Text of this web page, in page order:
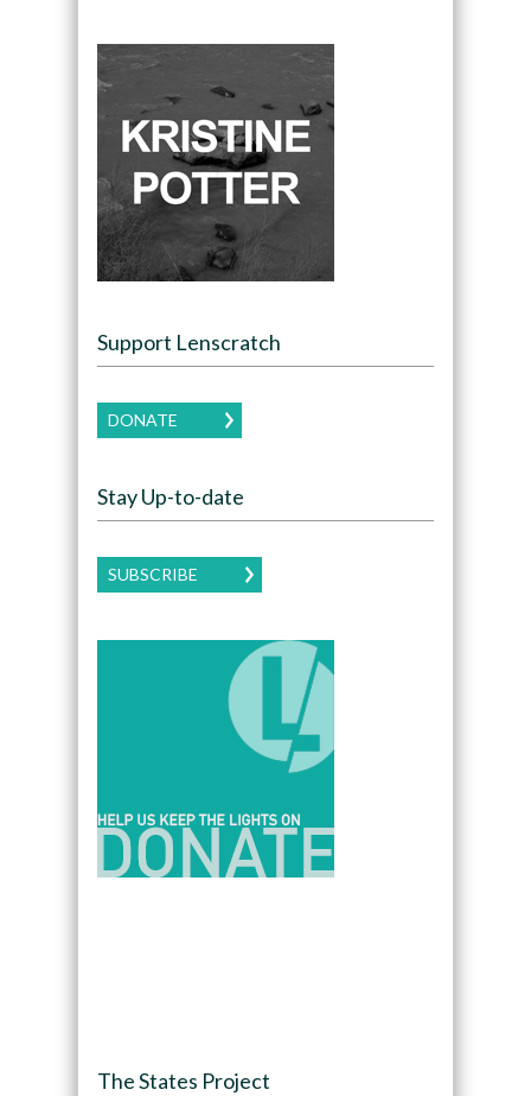
Support Lenscratch
DONATE
Stay Up-to-date
SUBSCRIBE
The States Project